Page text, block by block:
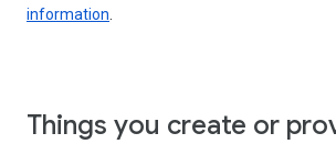
information.
Things you create or